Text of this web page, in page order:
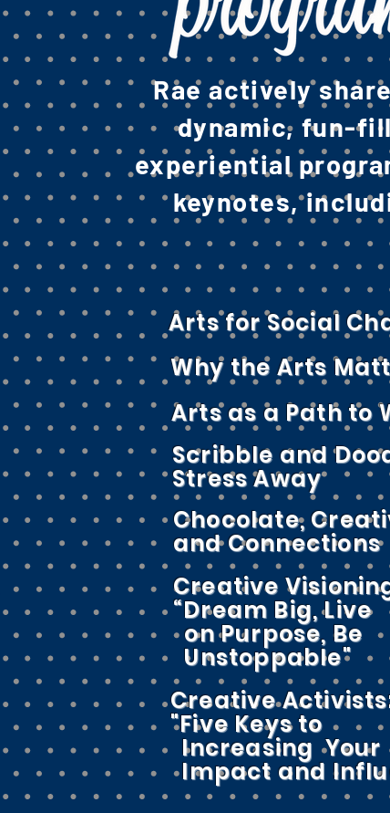
Rae actively
dynamic, fun-
experiential
keynotes,
Arts for Social
Why the Arts
Arts as a Path to
Scribble and
Stress Away
Chocolate,
and Connections
Creative
“Dream Big, Live
on Purpose, Be
Unstoppable"
Creative
"Five Keys to
Increasing Your
Impact and